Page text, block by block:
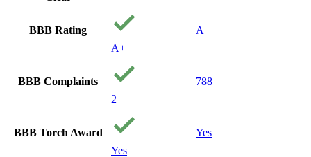
BBB Rating
A+
A
BBB Complaints
2
788
BBB Torch Award
Yes
Yes